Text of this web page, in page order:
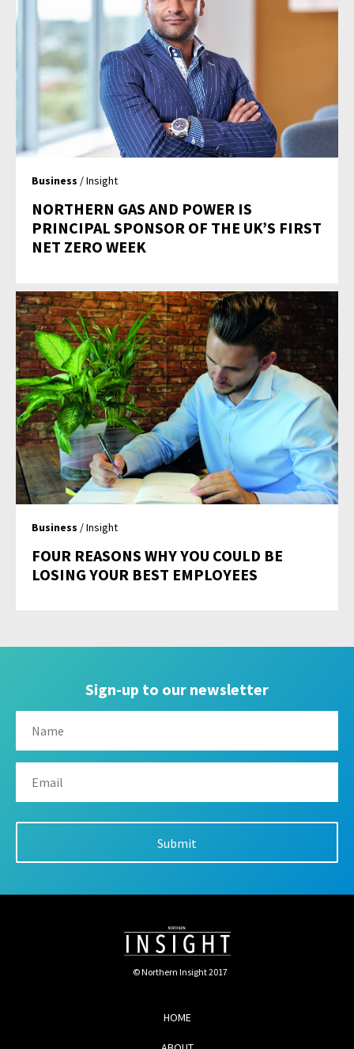
Business / Insight
NORTHERN GAS AND POWER IS
PRINCIPAL SPONSOR OF THE UK’S FIRST
NET ZERO WEEK
Business / Insight
FOUR REASONS WHY YOU COULD BE
LOSING YOUR BEST EMPLOYEES
Sign-up to our newsletter
© Northern Insight 2017
HOME